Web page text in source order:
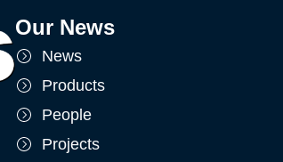
Our News
News
Products
People
Projects